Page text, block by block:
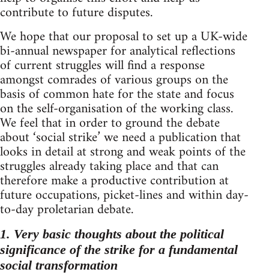
contribute to future disputes.
We hope that our proposal to set up a UK-wide
bi-annual newspaper for analytical reflections
of current struggles will find a response
amongst comrades of various groups on the
basis of common hate for the state and focus
on the self-organisation of the working class.
We feel that in order to ground the debate
about ‘social strike’ we need a publication that
looks in detail at strong and weak points of the
struggles already taking place and that can
therefore make a productive contribution at
future occupations, picket-lines and within day-
to-day proletarian debate.
1. Very basic thoughts about the political
significance of the strike for a fundamental
social transformation